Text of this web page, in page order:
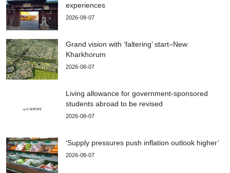
experiences
2026-08-07
Grand vision with ‘faltering’ start–New
Kharkhorum
2026-08-07
Living allowance for government-sponsored
students abroad to be revised
2026-08-07
‘Supply pressures push inflation outlook higher’
2026-08-07